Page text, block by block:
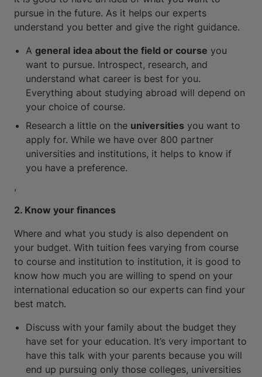
pursue in the future. As it helps our experts
understand you better and give the right guidance.
A general idea about the field or course you
want to pursue. Introspect, research, and
understand what career is best for you.
Everything about studying abroad will depend on
your choice of course.
Research a little on the universities you want to
apply for. While we have over 800 partner
universities and institutions, it helps to know if
you have a preference.
,
2. Know your finances
Where and what you study is also dependent on
your budget. With tuition fees varying from course
to course and institution to institution, it is good to
know how much you are willing to spend on your
international education so our experts can find your
best match.
Discuss with your family about the budget they
have set for your education. It’s very important to
have this talk with your parents because you will
end up pursuing only those colleges, universities